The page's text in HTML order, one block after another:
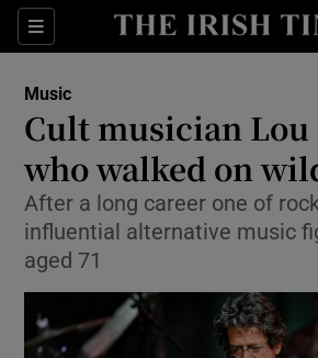
Sections
Show
Show
Music
Cult musician Lou
who walked on
After a long career one of
influential alternative music
aged 71